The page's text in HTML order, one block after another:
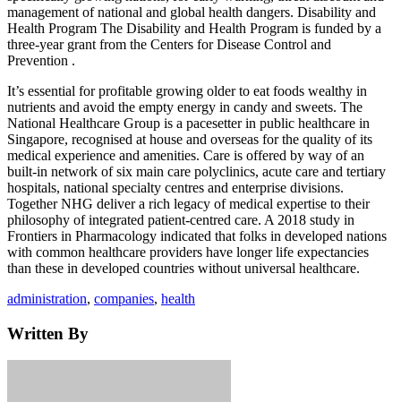
management of national and global health dangers. Disability and
Health Program The Disability and Health Program is funded by a
three-year grant from the Centers for Disease Control and
Prevention .
It’s essential for profitable growing older to eat foods wealthy in
nutrients and avoid the empty energy in candy and sweets. The
National Healthcare Group is a pacesetter in public healthcare in
Singapore, recognised at house and overseas for the quality of its
medical experience and amenities. Care is offered by way of an
built-in network of six main care polyclinics, acute care and tertiary
hospitals, national specialty centres and enterprise divisions.
Together NHG deliver a rich legacy of medical expertise to their
philosophy of integrated patient-centred care. A 2018 study in
Frontiers in Pharmacology indicated that folks in developed nations
with common healthcare providers have longer life expectancies
than these in developed countries without universal healthcare.
Tags
administration, companies, health
Written By